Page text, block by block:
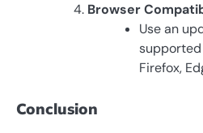
Browser
Use an
supported
Firefox,
Conclusion